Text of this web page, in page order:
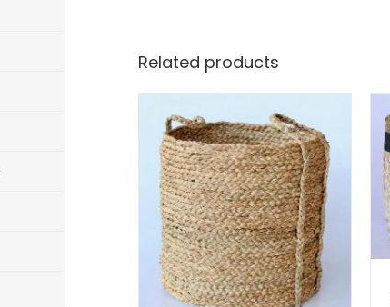
Related products